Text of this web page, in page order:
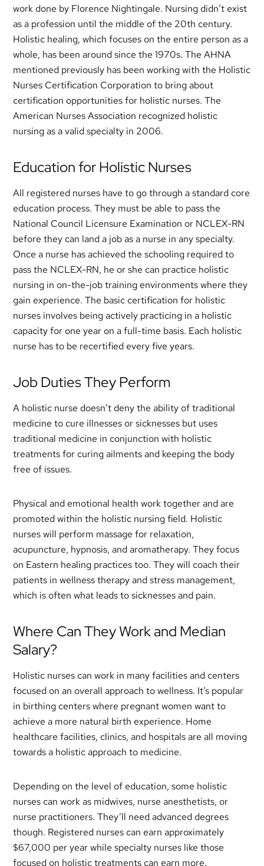
work done by Florence Nightingale. Nursing didn’t exist
as a profession until the middle of the 20th century.
Holistic healing, which focuses on the entire person as a
whole, has been around since the 1970s. The AHNA
mentioned previously has been working with the Holistic
Nurses Certification Corporation to bring about
certification opportunities for holistic nurses. The
American Nurses Association recognized holistic
nursing as a valid specialty in 2006.
Education for Holistic Nurses
All registered nurses have to go through a standard core
education process. They must be able to pass the
National Council Licensure Examination or NCLEX-RN
before they can land a job as a nurse in any specialty.
Once a nurse has achieved the schooling required to
pass the NCLEX-RN, he or she can practice holistic
nursing in on-the-job training environments where they
gain experience. The basic certification for holistic
nurses involves being actively practicing in a holistic
capacity for one year on a full-time basis. Each holistic
nurse has to be recertified every five years.
Job Duties They Perform
A holistic nurse doesn’t deny the ability of traditional
medicine to cure illnesses or sicknesses but uses
traditional medicine in conjunction with holistic
treatments for curing ailments and keeping the body
free of issues.
Physical and emotional health work together and are
promoted within the holistic nursing field. Holistic
nurses will perform massage for relaxation,
acupuncture, hypnosis, and aromatherapy. They focus
on Eastern healing practices too. They will coach their
patients in wellness therapy and stress management,
which is often what leads to sicknesses and pain.
Where Can They Work and Median
Salary?
Holistic nurses can work in many facilities and centers
focused on an overall approach to wellness. It’s popular
in birthing centers where pregnant women want to
achieve a more natural birth experience. Home
healthcare facilities, clinics, and hospitals are all moving
towards a holistic approach to medicine.
Depending on the level of education, some holistic
nurses can work as midwives, nurse anesthetists, or
nurse practitioners. They’ll need advanced degrees
though. Registered nurses can earn approximately
$67,000 per year while specialty nurses like those
focused on holistic treatments can earn more.